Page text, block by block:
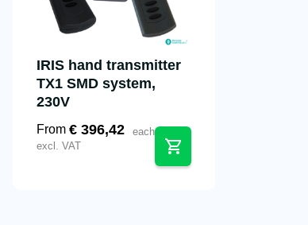
IRIS hand transmitter
TX1 SMD system,
230V
From €396,42
each
excl. VAT